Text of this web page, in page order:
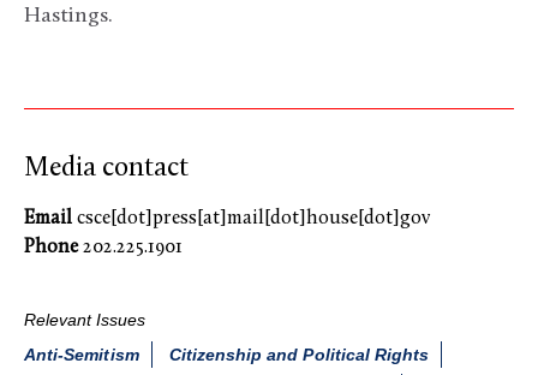
Hastings.
Media contact
Email csce[dot]press[at]mail[dot]house[dot]gov
Phone202.225.1901
Relevant Issues
Anti-Semitism
Citizenship and Political Rights